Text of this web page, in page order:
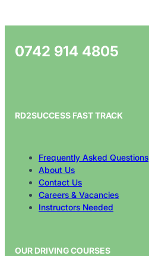
0742 914 4805
RD2SUCCESS FAST TRACK
Frequently Asked Questions
About Us
Contact Us
Careers & Vacancies
Instructors Needed
OUR DRIVING COURSES